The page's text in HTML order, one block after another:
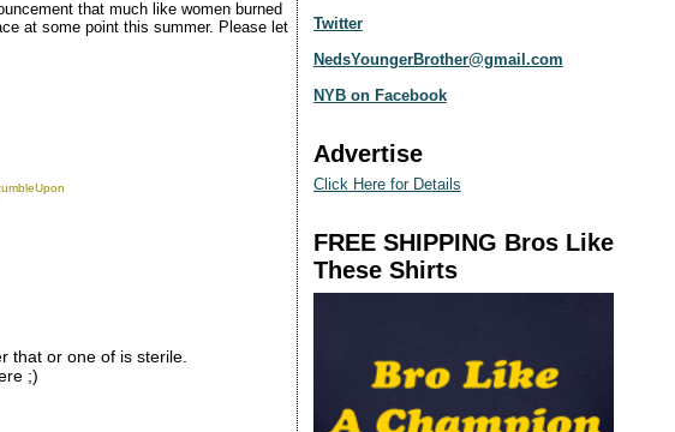
that much like women burned
at some point this summer. Please let
that or one of is sterile.
;)
Twitter
NedsYoungerBrother@gmail.com
NYB on Facebook
Advertise
Click Here for Details
FREE SHIPPING Bros Like
These Shirts